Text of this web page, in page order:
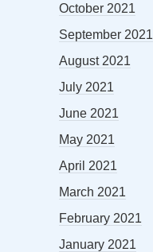
October 2021
September 2021
August 2021
July 2021
June 2021
May 2021
April 2021
March 2021
February 2021
January 2021